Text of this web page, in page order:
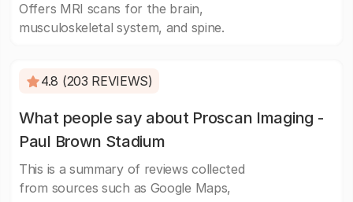
Offers MRI scans for the brain,
musculoskeletal system, and spine.
4.8 (203 REVIEWS)
What people say about Proscan Imaging -
Paul Brown Stadium
This is a summary of reviews collected
from sources such as Google Maps,